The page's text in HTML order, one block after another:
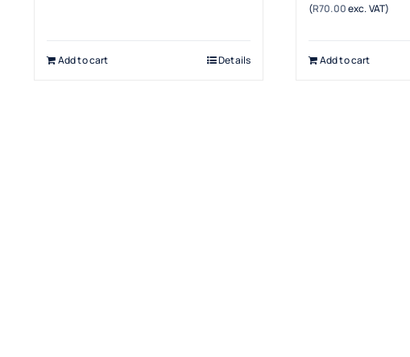
Add to cart Details
(R70.00exc. VAT)
Add to cart